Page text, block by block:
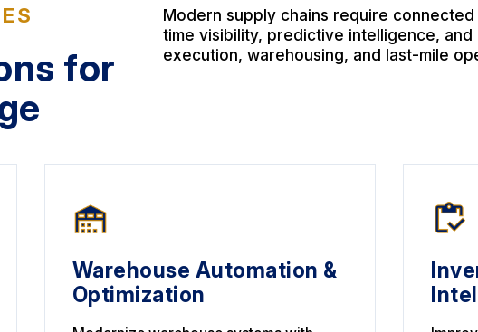
for
Modern supply chains require
time visibility, predictive intelligence, and
execution, warehousing, and last-mile
Warehouse Automation &
Optimization